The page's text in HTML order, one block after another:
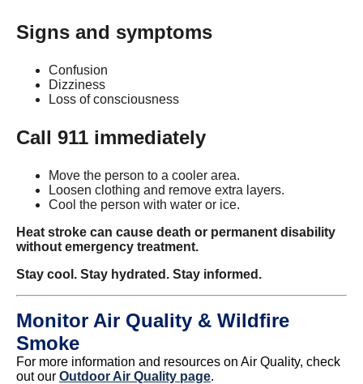
Signs and symptoms
Confusion
Dizziness
Loss of consciousness
Call 911 immediately
Move the person to a cooler area.
Loosen clothing and remove extra layers.
Cool the person with water or ice.
Heat stroke can cause death or permanent disability
without emergency treatment.
Stay cool. Stay hydrated. Stay informed.
Monitor Air Quality & Wildfire
Smoke
For more information and resources on Air Quality, check
out our Outdoor Air Quality page.